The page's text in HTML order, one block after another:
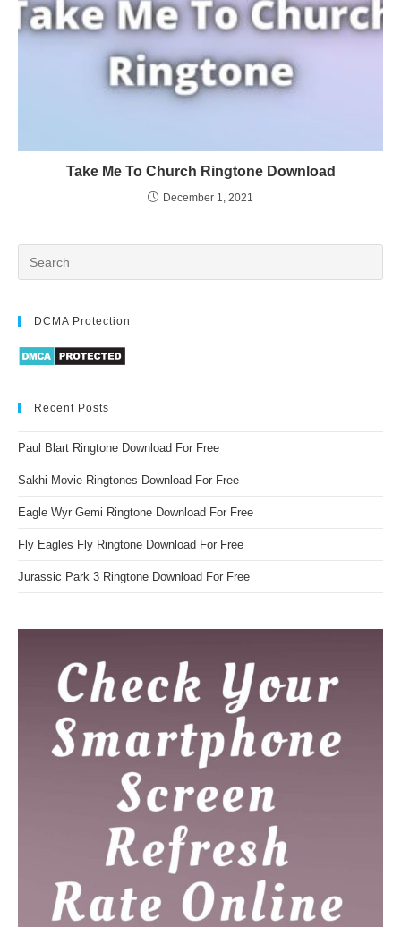
Take Me To Church Ringtone Download
December 1, 2021
DCMA Protection
Recent Posts
Paul Blart Ringtone Download For Free
Sakhi Movie Ringtones Download For Free
Eagle Wyr Gemi Ringtone Download For Free
Fly Eagles Fly Ringtone Download For Free
Jurassic Park 3 Ringtone Download For Free